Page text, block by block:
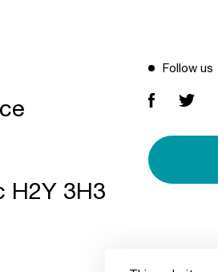
H2Y 3H3
Follow us